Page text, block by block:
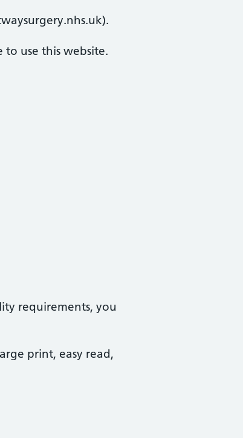
to use this website.
requirements, you
print, easy read,